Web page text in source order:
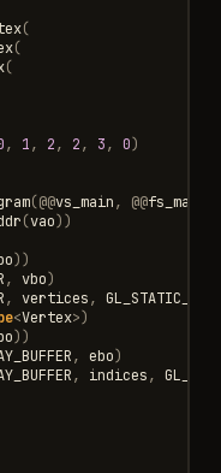
(
(
(
, 1, 2, 2, 3, 0)
(@@vs_main, @@fs_main
(vao))
))
, vbo)
, vertices,
<Vertex>)
))
, ebo)
, indices,